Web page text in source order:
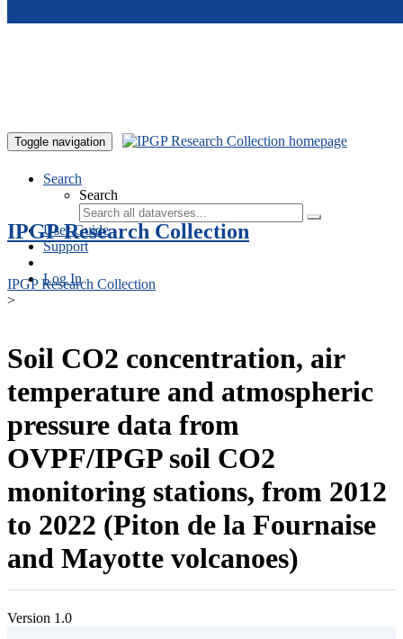
Toggle navigation
Search
Search
User Guide
Support
Log In
IPGP Research Collection
IPGP Research Collection
>
Soil CO2 concentration, air
temperature and atmospheric
pressure data from
OVPF/IPGP soil CO2
monitoring stations, from 2012
to 2022 (Piton de la Fournaise
and Mayotte volcanoes)
Version 1.0